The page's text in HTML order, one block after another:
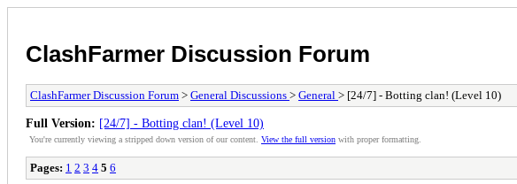
ClashFarmer Discussion Forum
ClashFarmer Discussion Forum > General Discussions > General > [24/7] - Botting clan! (Level 10)
Full Version: [24/7] - Botting clan! (Level 10)
You're currently viewing a stripped down version of our content. View the full version with proper formatting.
Pages: 1 2 3 4 5 6